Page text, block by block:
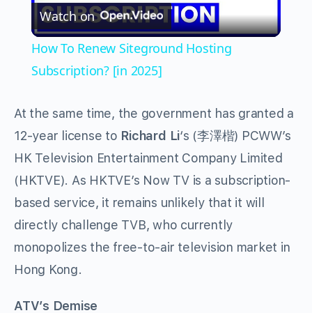
Video
Watch on
How To Renew Siteground Hosting
Subscription? [in 2025]
At the same time, the government has granted a
12-year license to Richard Li‘s (李澤楷) PCWW’s
HK Television Entertainment Company Limited
(HKTVE). As HKTVE’s Now TV is a subscription-
based service, it remains unlikely that it will
directly challenge TVB, who currently
monopolizes the free-to-air television market in
Hong Kong.
ATV’s Demise